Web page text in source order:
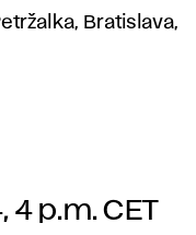
Bratislava,
4 p.m. CET